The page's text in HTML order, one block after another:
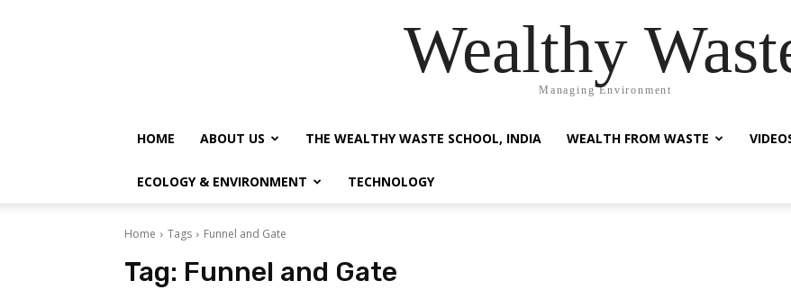
Wealthy
Managing Environment
HOME ABOUT US THE WEALTHY WASTE SCHOOL, INDIA WEALTH FROM WASTE
ECOLOGY & ENVIRONMENT TECHNOLOGY
Home Tags Funnel and Gate
Tag: Funnel and Gate